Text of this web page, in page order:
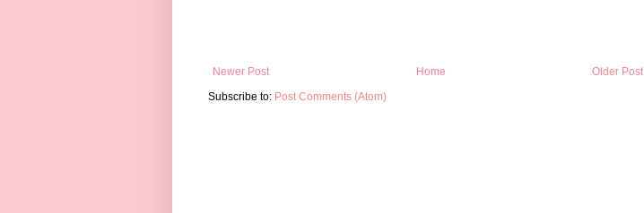
Newer Post Older Post
Home
Subscribe to: Post Comments (Atom)